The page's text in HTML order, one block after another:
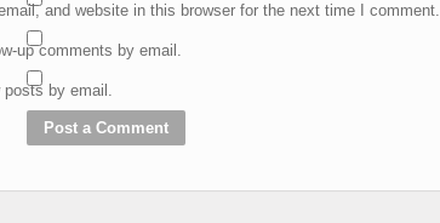
and website in this browser for the next time I comment.
up comments by email.
posts by email.